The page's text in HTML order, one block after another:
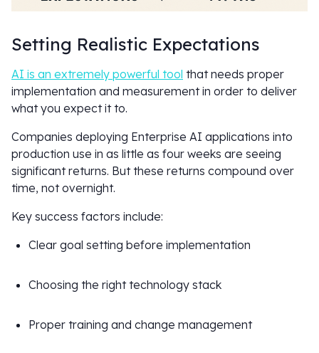
Setting Realistic Expectations
AI is an extremely powerful tool that needs proper
implementation and measurement in order to deliver
what you expect it to.
Companies deploying Enterprise AI applications into
production use in as little as four weeks are seeing
significant returns. But these returns compound over
time, not overnight.
Key success factors include:
Clear goal setting before implementation
Choosing the right technology stack
Proper training and change management